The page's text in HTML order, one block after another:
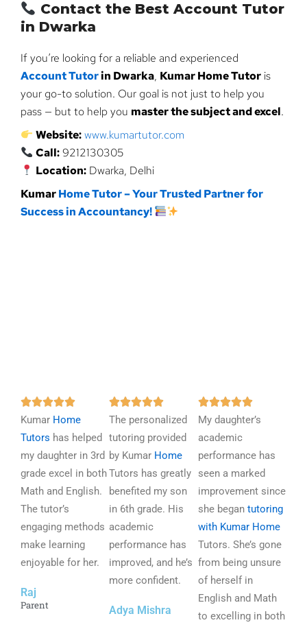
Contact the Best Account Tutor
in Dwarka
If you’re looking for a reliable and experienced
Account Tutorin Dwarka, Kumar Home Tutor is
your go-to solution. Our goal is not just to help you
pass — but to help you master the subject and excel.
Website: www.kumartutor.com
Call:9212130305
Location:Dwarka, Delhi
KumarHome Tutor – Your Trusted Partner for
Success in Accountancy!
R
a
t
e
d
5
u
t
o
Kumar Home
Tutors has helped
my daughter in 3rd
grade excel in both
Math and English.
The tutor’s
engaging methods
make learning
enjoyable for her.
Raj
Parent
R
a
t
e
d
5
o
t
o
f
The personalized
tutoring provided
by Kumar Home
Tutors has greatly
benefited my son
in 6th grade. His
academic
performance has
improved, and he’s
more confident.
Adya Mishra
R
a
e
d
5
o
u
t
o
f
5
My daughter’s
academic
performance has
seen a marked
improvement since
she began tutoring
with Kumar Home
Tutors. She’s gone
from being unsure
of herself in
English and Math
to excelling in both